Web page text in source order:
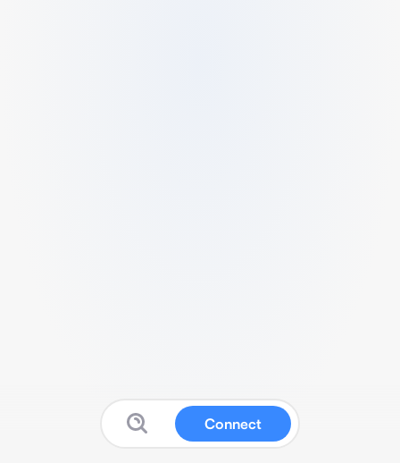
Connect